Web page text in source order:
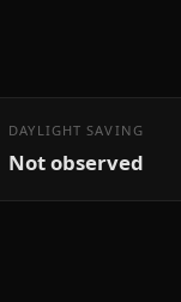
DAYLIGHT SAVING
Not observed